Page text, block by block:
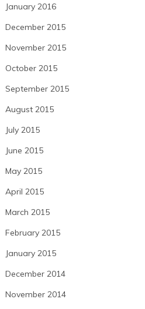
January 2016
December 2015
November 2015
October 2015
September 2015
August 2015
July 2015
June 2015
May 2015
April 2015
March 2015
February 2015
January 2015
December 2014
November 2014